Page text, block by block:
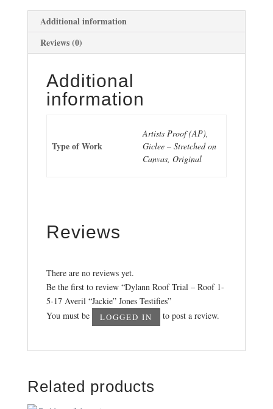
Additional information
Reviews (0)
Additional
information
Type of Work
Artists Proof (AP),
Giclee – Stretched on
Canvas, Original
Reviews
There are no reviews yet.
Be the first to review “Dylann Roof Trial – Roof 1-
5-17 Averil “Jackie” Jones Testifies”
You must be
LOGGED IN to post a review.
Related products